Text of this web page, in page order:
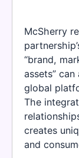
McSherry
“brand,
assets”
global
The
creates
and